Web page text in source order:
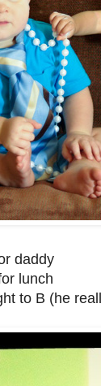
daddy
lunch
to B (he